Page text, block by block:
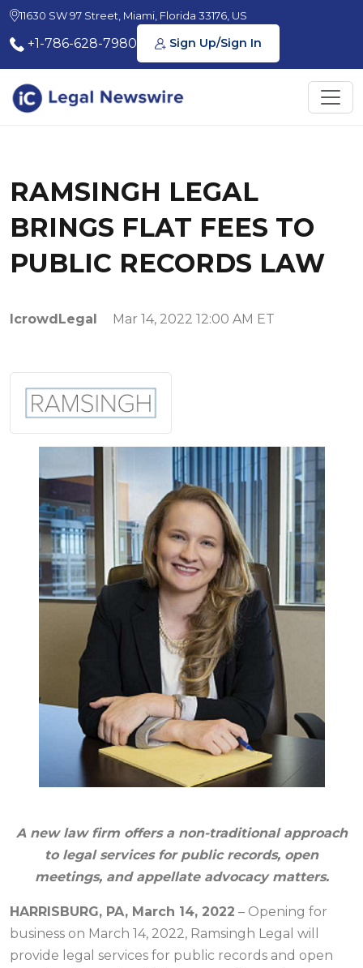
11630 SW 97 Street, Miami, Florida 33176, US
+1-786-628-7980 Sign Up/Sign In
RAMSINGH LEGAL
BRINGS FLAT FEES TO
PUBLIC RECORDS LAW
IcrowdLegal Mar 14, 2022 12:00 AM ET
A new law firm offers a non-traditional approach
to legal services for public records, open
meetings, and appellate advocacy matters.
HARRISBURG, PA, March 14, 2022 – Opening for
business on March 14, 2022, Ramsingh Legal will
provide legal services for public records and open